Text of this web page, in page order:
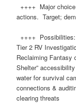
++++ Major
actions. Target;
++++
Tier 2 RV
Reclaiming Fantasy
Shelter”
water for survival
connections &
clearing threats